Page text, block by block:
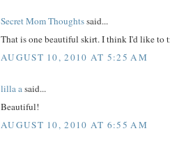
Secret Mom Thoughtssaid...
That is one beautiful skirt. I think I'd like to
AUGUST 10, 2010 AT 5:25 AM
lilla asaid...
Beautiful!
AUGUST 10, 2010 AT 6:55 AM